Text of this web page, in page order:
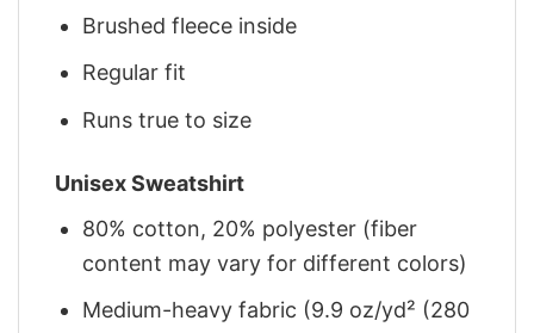
Brushed fleece inside
Regular fit
Runs true to size
Unisex Sweatshirt
80% cotton, 20% polyester (fiber
content may vary for different colors)
Medium-heavy fabric (9.9 oz/yd² (280